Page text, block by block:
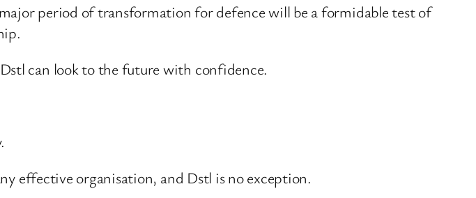
period of transformation for defence will be a formidable test of
Dstl can look to the future with confidence.
effective organisation, and Dstl is no exception.